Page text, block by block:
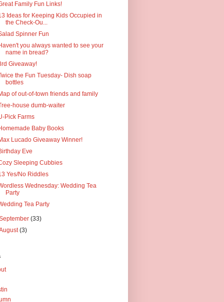
Family Fun Links!
Ideas for Keeping Kids Occupied in
the Check-Ou...
Spinner Fun
you always wanted to see your
name in bread?
Giveaway!
the Fun Tuesday- Dish soap
bottles
of out-of-town friends and family
house dumb-waiter
Pick Farms
Baby Books
Lucado Giveaway Winner!
Eve
Sleeping Cubbies
Yes/No Riddles
Wednesday: Wedding Tea
Party
Tea Party
(33)
(3)